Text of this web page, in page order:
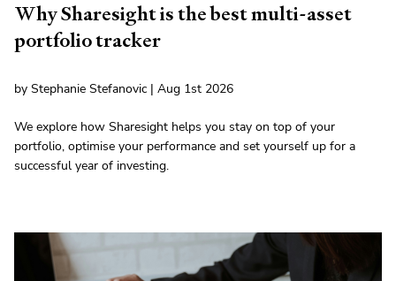
Why Sharesight is the best multi-asset
portfolio tracker
by Stephanie Stefanovic | Aug 1st 2026
We explore how Sharesight helps you stay on top of your
portfolio, optimise your performance and set yourself up for a
successful year of investing.